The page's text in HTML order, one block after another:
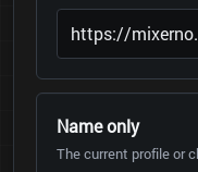
Name only
The current profile or